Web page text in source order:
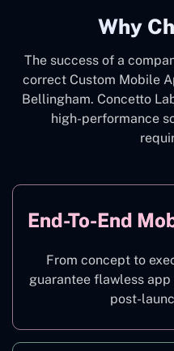
Why
The success of a
correct Custom Mobile
Bellingham. Concetto
high-performance
End-To-End
From concept to
guarantee flawless
post-